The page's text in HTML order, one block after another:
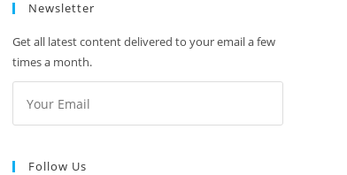
Newsletter
Get all latest content delivered to your email a few
times a month.
Follow Us